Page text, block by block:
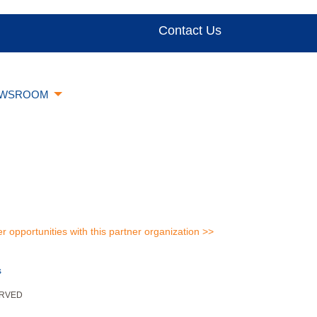
Contact Us
opportunities with this partner organization >>